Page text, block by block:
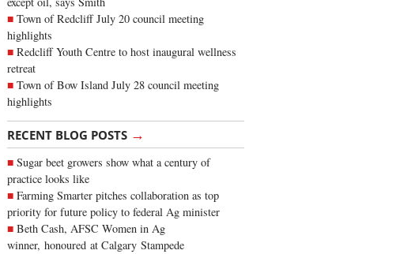
Town of Redcliff July 20 council meeting
highlights
Redcliff Youth Centre to host inaugural wellness
retreat
Town of Bow Island July 28 council meeting
highlights
RECENT BLOG POSTS →
Sugar beet growers show what a century of
practice looks like
Farming Smarter pitches collaboration as top
priority for future policy to federal Ag minister
Beth Cash, AFSC Women in Ag
winner, honoured at Calgary Stampede